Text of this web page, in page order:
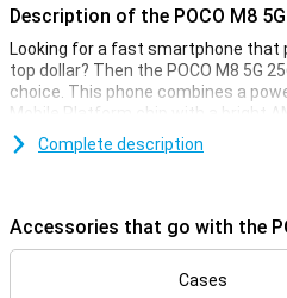
Description of the POCO M8
Looking for a fast smartphone that
top dollar? Then the POCO M8 5G
choice. This phone combines a
Mobile Platform chip with a bright
that gets you through the day
with the 50MP camera, and thanks
Sharp and smooth image
The POCO M8's large 6.77-inch
Complete description
Accessories that go with the
Cases